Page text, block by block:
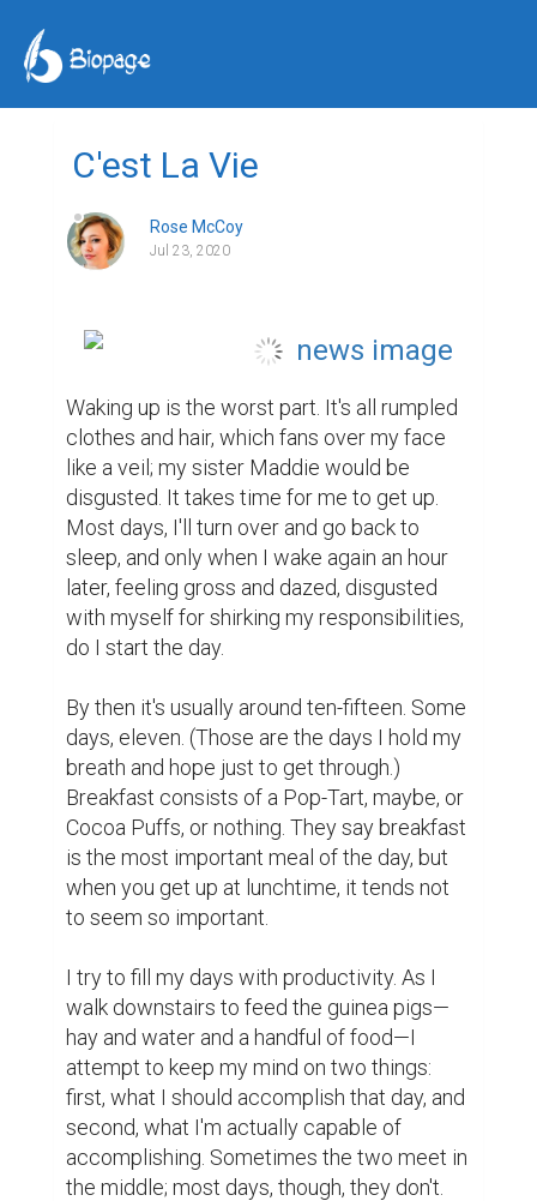
C'est La Vie
Rose McCoy
Jul 23, 2020
Waking up is the worst part. It's all rumpled
clothes and hair, which fans over my face
like a veil; my sister Maddie would be
disgusted. It takes time for me to get up.
Most days, I'll turn over and go back to
sleep, and only when I wake again an hour
later, feeling gross and dazed, disgusted
with myself for shirking my responsibilities,
do I start the day.
By then it's usually around ten-fifteen. Some
days, eleven. (Those are the days I hold my
breath and hope just to get through.)
Breakfast consists of a Pop-Tart, maybe, or
Cocoa Puffs, or nothing. They say breakfast
is the most important meal of the day, but
when you get up at lunchtime, it tends not
to seem so important.
I try to fill my days with productivity. As I
walk downstairs to feed the guinea pigs—
hay and water and a handful of food—I
attempt to keep my mind on two things:
first, what I should accomplish that day, and
second, what I'm actually capable of
accomplishing. Sometimes the two meet in
the middle; most days, though, they don't.